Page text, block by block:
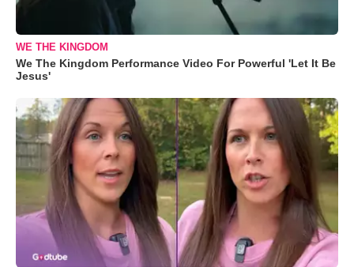
WE THE KINGDOM
We The Kingdom Performance Video For Powerful 'Let It Be
Jesus'